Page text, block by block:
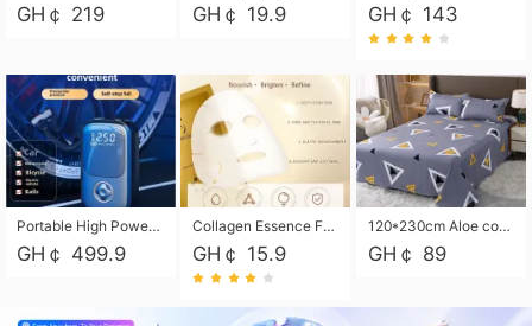
GH￠ 219 GH￠ 19.9 GH￠ 143
Portable High Power Electric Car Tire Inflator Motorcycle Tire Pump Wireless Air Pressure Booster For Vehicle Tyres
GH￠ 499.9
Collagen Essence Facial Mask Sheet 1X30ml Soothing & Moisturizing, Redness & Sunburn Relief, Daily Skin Treatment Solution Sheet Mask - Hydrating & Soothing Facial Mask with Panthenol-Hypoallergenic Self Care Sheet Mask for All Skin Types - Natural Home Spa Treatment Masks
GH￠ 15.9
120*230cm Aloe cotton printed bed sheets,48*74cm pillowcases CRRSHOP pillow case bedding article free shipping
GH￠ 89